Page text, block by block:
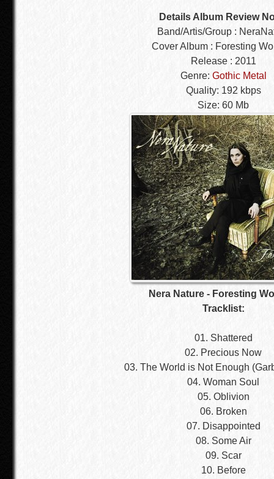
Details Album Review
Band/Artis/Group :
Cover Album : Foresting
Release : 2011
Genre: Gothic Metal
Quality: 192 kbps
Size: 60 Mb
Nera Nature - Foresting
Tracklist:
01. Shattered
02. Precious Now
03. The World is Not Enough
04. Woman Soul
05. Oblivion
06. Broken
07. Disappointed
08. Some Air
09. Scar
10. Before